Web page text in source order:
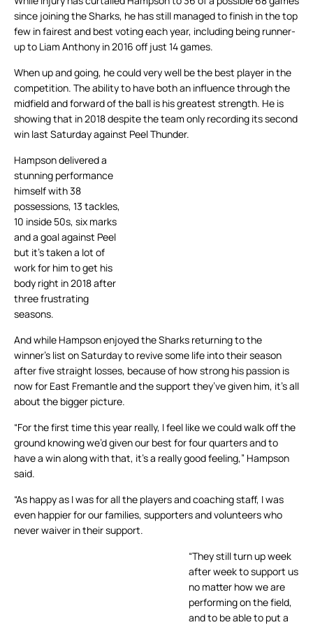
since joining the Sharks, he has still managed to finish in the top
few in fairest and best voting each year, including being runner-
up to Liam Anthony in 2016 off just 14 games.
When up and going, he could very well be the best player in the
competition. The ability to have both an influence through the
midfield and forward of the ball is his greatest strength. He is
showing that in 2018 despite the team only recording its second
win last Saturday against Peel Thunder.
Hampson delivered a
stunning performance
himself with 38
possessions, 13 tackles,
10 inside 50s, six marks
and a goal against Peel
but it’s taken a lot of
work for him to get his
body right in 2018 after
three frustrating
seasons.
And while Hampson enjoyed the Sharks returning to the
winner’s list on Saturday to revive some life into their season
after five straight losses, because of how strong his passion is
now for East Fremantle and the support they’ve given him, it’s all
about the bigger picture.
“For the first time this year really, I feel like we could walk off the
ground knowing we’d given our best for four quarters and to
have a win along with that, it’s a really good feeling,” Hampson
said.
“As happy as I was for all the players and coaching staff, I was
even happier for our families, supporters and volunteers who
never waiver in their support.
“They still turn up week
after week to support us
no matter how we are
performing on the field,
and to be able to put a